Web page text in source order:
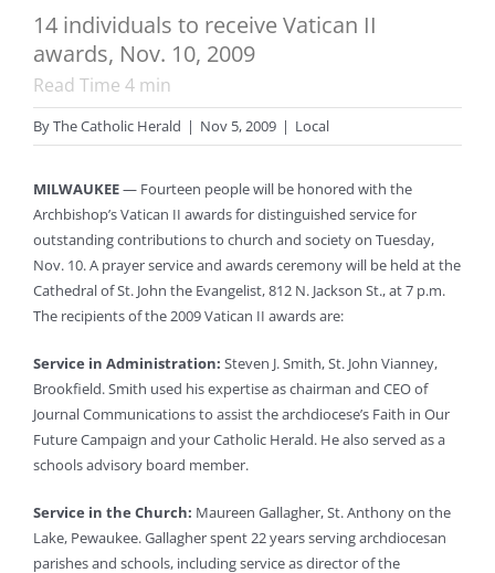
14 individuals to receive Vatican II
awards, Nov. 10, 2009
Read Time 4 min
ByThe Catholic Herald | Nov 5, 2009 | Local
MILWAUKEE— Fourteen people will be honored with the
Archbishop’s Vatican II awards for distinguished service for
outstanding contributions to church and society on Tuesday,
Nov. 10. A prayer service and awards ceremony will be held at the
Cathedral of St. John the Evangelist, 812 N. Jackson St., at 7 p.m.
The recipients of the 2009 Vatican II awards are:
Service in Administration: Steven J. Smith, St. John Vianney,
Brookfield. Smith used his expertise as chairman and CEO of
Journal Communications to assist the archdiocese’s Faith in Our
Future Campaign and your Catholic Herald. He also served as a
schools advisory board member.
Service in the Church: Maureen Gallagher, St. Anthony on the
Lake, Pewaukee. Gallagher spent 22 years serving archdiocesan
parishes and schools, including service as director of the